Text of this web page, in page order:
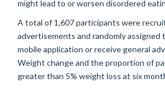
might lead to or worsen disordered
A total of 1,607 participants were
advertisements and randomly
mobile application or receive general
Weight change and the proportion of
greater than 5% weight loss at six